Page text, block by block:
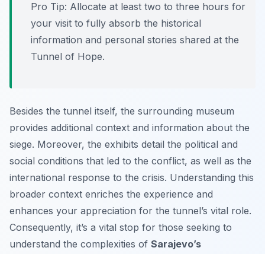
Pro Tip: Allocate at least two to three hours for
your visit to fully absorb the historical
information and personal stories shared at the
Tunnel of Hope.
Besides the tunnel itself, the surrounding museum
provides additional context and information about the
siege. Moreover, the exhibits detail the political and
social conditions that led to the conflict, as well as the
international response to the crisis. Understanding this
broader context enriches the experience and
enhances your appreciation for the tunnel’s vital role.
Consequently, it’s a vital stop for those seeking to
understand the complexities of Sarajevo’s